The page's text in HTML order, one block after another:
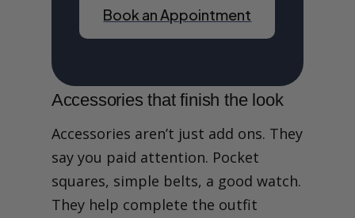
Book an Appointment
Accessories that finish the look
Accessories aren’t just add ons. They
say you paid attention. Pocket
squares, simple belts, a good watch.
They help complete the outfit